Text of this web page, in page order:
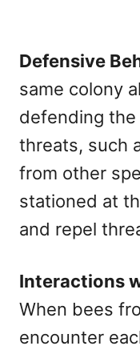
Defensive
same colony
defending
threats, such
from other
stationed at
and repel
Interactions
When bees
encounter